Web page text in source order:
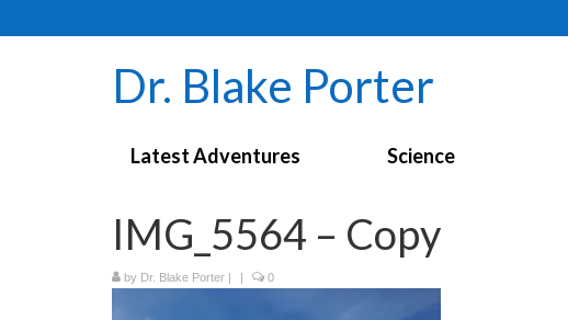
Dr. Blake Porter
Latest Adventures Science
IMG_5564 – Copy
by Dr. Blake Porter | | 0